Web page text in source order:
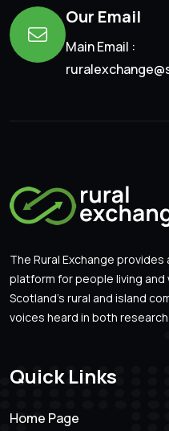
Our Email
Main Email :
The Rural Exchange
platform for people living and
Scotland’s rural and island
voices heard in both
Quick Links
Home Page